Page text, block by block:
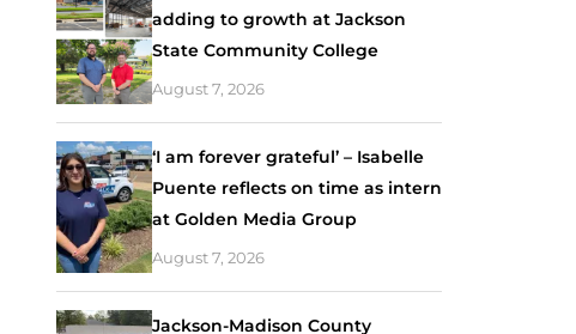
adding to growth at Jackson
State Community College
August 7, 2026
‘I am forever grateful’ – Isabelle
Puente reflects on time as intern
at Golden Media Group
August 7, 2026
Jackson-Madison County